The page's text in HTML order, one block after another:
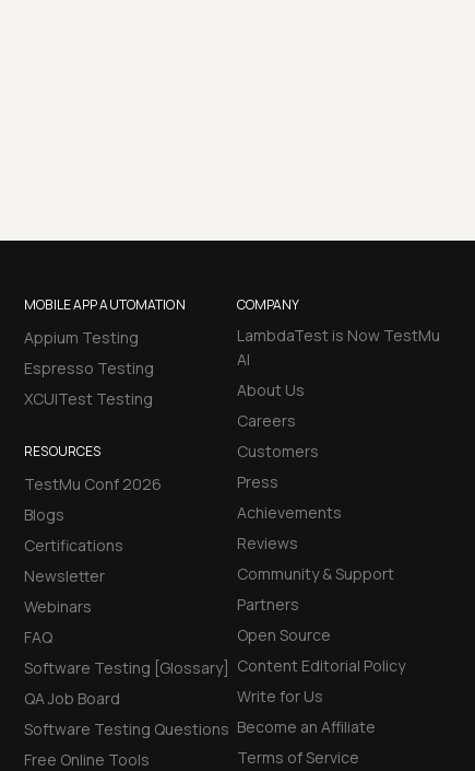
MOBILE APP AUTOMATION
Appium Testing
Espresso Testing
XCUITest Testing
RESOURCES
TestMu Conf 2026
Blogs
Certifications
Newsletter
Webinars
FAQ
Software Testing [Glossary]
QA Job Board
Software Testing Questions
Free Online Tools
COMPANY
LambdaTest is Now TestMu
AI
About Us
Careers
Customers
Press
Achievements
Reviews
Community & Support
Partners
Open Source
Content Editorial Policy
Write for Us
Become an Affiliate
Terms of Service